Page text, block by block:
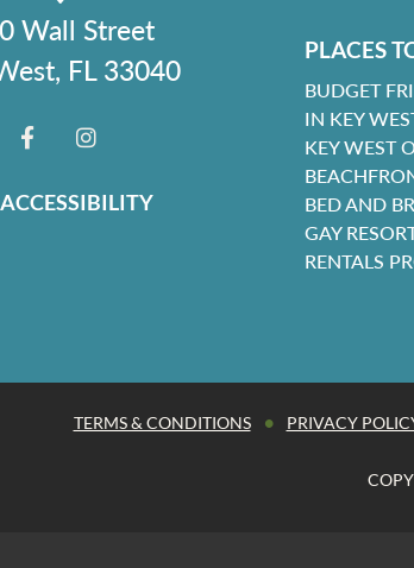
Wall Street
FL 33040
ACCESSIBILITY
PLACES
BUDGET
IN KEY
KEY WEST
BED AND
GAY
RENTALS
TERMS & CONDITIONS • PRIVACY